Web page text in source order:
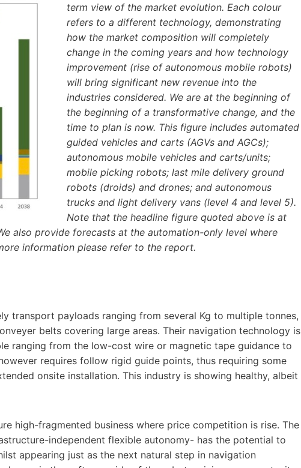
term view of the market evolution. Each colour
refers to a different technology, demonstrating
how the market composition will completely
change in the coming years and how technology
improvement (rise of autonomous mobile robots)
will bring significant new revenue into the
industries considered. We are at the beginning of
the beginning of a transformative change, and the
time to plan is now. This figure includes automated
guided vehicles and carts (AGVs and AGCs);
autonomous mobile vehicles and carts/units;
mobile picking robots; last mile delivery ground
robots (droids) and drones; and autonomous
trucks and light delivery vans (level 4 and level 5).
Note that the headline figure quoted above is at
also provide forecasts at the automation-only level where
information please refer to the report.
transport payloads ranging from several Kg to multiple tonnes,
belts covering large areas. Their navigation technology is
ranging from the low-cost wire or magnetic tape guidance to
requires follow rigid guide points, thus requiring some
onsite installation. This industry is showing healthy, albeit
high-fragmented business where price competition is rise. The
independent flexible autonomy- has the potential to
appearing just as the next natural step in navigation